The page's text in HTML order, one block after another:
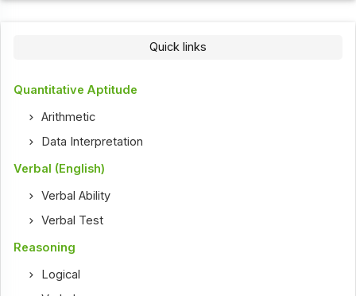
Quick links
Quantitative Aptitude
Arithmetic
Data Interpretation
Verbal (English)
Verbal Ability
Verbal Test
Reasoning
Logical